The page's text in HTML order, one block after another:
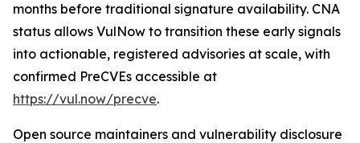
months before traditional signature availability. CNA
status allows VulNow to transition these early signals
into actionable, registered advisories at scale, with
confirmed PreCVEs accessible at
https://vul.now/precve.
Open source maintainers and vulnerability disclosure